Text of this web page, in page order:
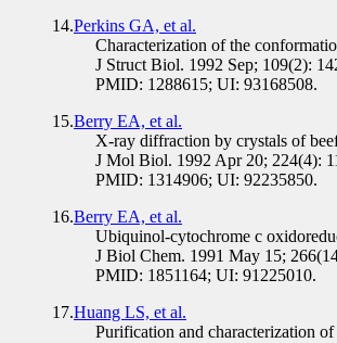
14.Perkins GA, et al.
Characterization of the
J Struct Biol. 1992 Sep; 109(2):
PMID: 1288615; UI: 93168508.
15.Berry EA, et al.
X-ray diffraction by crystals of
J Mol Biol. 1992 Apr 20; 224(4):
PMID: 1314906; UI: 92235850.
16.Berry EA, et al.
Ubiquinol-cytochrome c
J Biol Chem. 1991 May 15;
PMID: 1851164; UI: 91225010.
17.Huang LS, et al.
Purification and characterization of